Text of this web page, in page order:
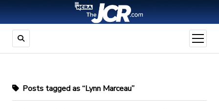
open
menu
Posts tagged as “Lynn Marceau”